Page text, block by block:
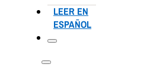
LEER EN
ESPAÑOL